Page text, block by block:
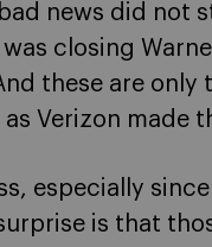
news did not
closing
these are only
Verizon made
especially
is that